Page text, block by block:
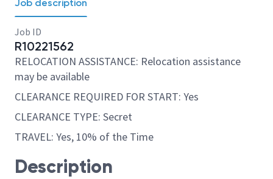
Job description
Job ID
R10221562
RELOCATION ASSISTANCE: Relocation assistance
may be available
CLEARANCE REQUIRED FOR START: Yes
CLEARANCE TYPE: Secret
TRAVEL: Yes, 10% of the Time
Description